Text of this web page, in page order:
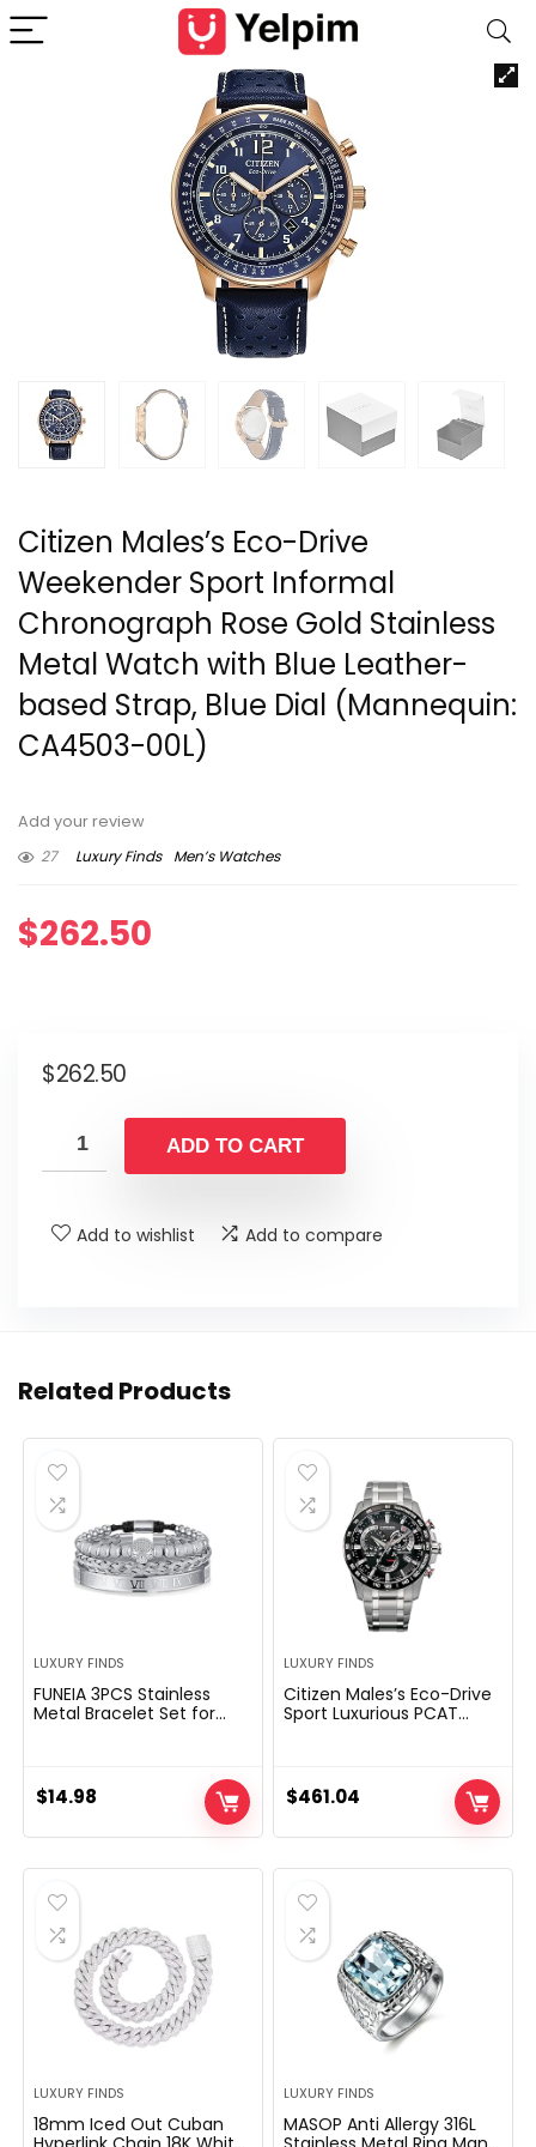
Citizen Males’s Eco-Drive
Weekender Sport Informal
Chronograph Rose Gold Stainless
Metal Watch with Blue Leather-
based Strap, Blue Dial (Mannequin:
CA4503-00L)
Add your review
27
Luxury Finds Men’s Watches
$262.50
$262.50
ADD TO CART
Add to wishlist Add to compare
Related Products
LUXURY FINDS
FUNEIA 3PCS Stainless
Metal Bracelet Set for
Roman Numeral Bangle
Bracelet Luxurious
$14.98
LUXURY FINDS
Citizen Males’s Eco-Drive
Sport Luxurious PCAT
59E)
$461.04
LUXURY FINDS
18mm Iced Out Cuban
LUXURY FINDS
MASOP Anti Allergy 316L